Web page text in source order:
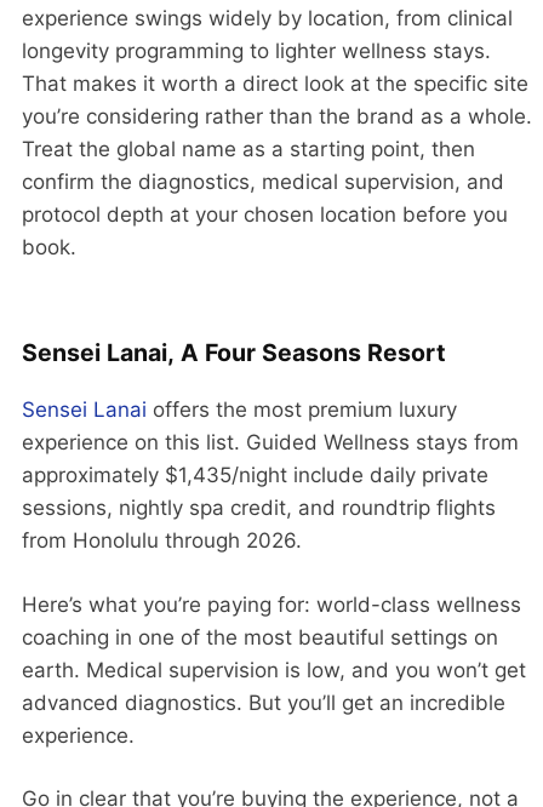
experience swings widely by location, from clinical
longevity programming to lighter wellness stays.
That makes it worth a direct look at the specific site
you’re considering rather than the brand as a whole.
Treat the global name as a starting point, then
confirm the diagnostics, medical supervision, and
protocol depth at your chosen location before you
book.
Sensei Lanai, A Four Seasons Resort
Sensei Lanai offers the most premium luxury
experience on this list. Guided Wellness stays from
approximately $1,435/night include daily private
sessions, nightly spa credit, and roundtrip flights
from Honolulu through 2026.
Here’s what you’re paying for: world-class wellness
coaching in one of the most beautiful settings on
earth. Medical supervision is low, and you won’t get
advanced diagnostics. But you’ll get an incredible
experience.
Go in clear that you’re buying the experience, not a